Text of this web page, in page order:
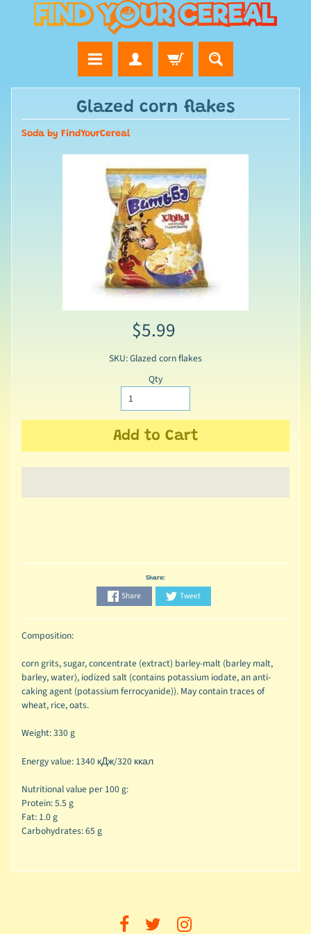
Glazed corn flakes
Soda by FindYourCereal
$5.99
SKU: Glazed corn flakes
Qty
Add to Cart
Share:
Share Tweet
Composition:
corn grits, sugar, concentrate (extract) barley-malt (barley malt,
barley, water), iodized salt (contains potassium iodate, an anti-
caking agent (potassium ferrocyanide)). May contain traces of
wheat, rice, oats.
Weight: 330 g
Energy value: 1340 кДж/320 ккал
Nutritional value per 100 g:
Protein: 5.5 g
Fat: 1.0 g
Carbohydrates: 65 g